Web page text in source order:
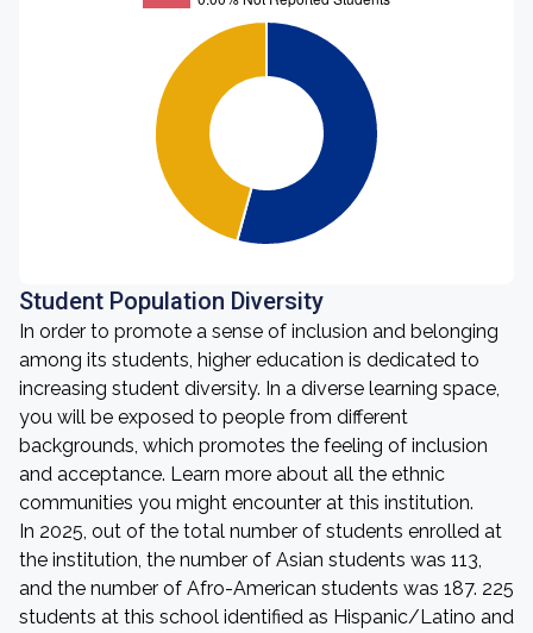
Student Population Diversity
In order to promote a sense of inclusion and belonging
among its students, higher education is dedicated to
increasing student diversity. In a diverse learning space,
you will be exposed to people from different
backgrounds, which promotes the feeling of inclusion
and acceptance. Learn more about all the ethnic
communities you might encounter at this institution.
In 2025, out of the total number of students enrolled at
the institution, the number of Asian students was 113,
and the number of Afro-American students was 187. 225
students at this school identified as Hispanic/Latino and